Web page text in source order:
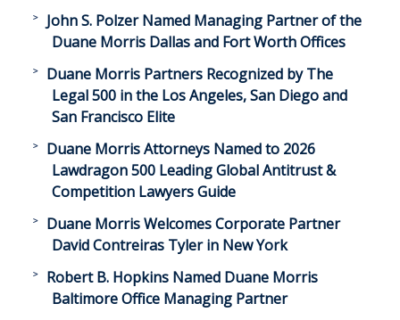
John S. Polzer Named Managing Partner of the
Duane Morris Dallas and Fort Worth Offices
Duane Morris Partners Recognized by The
Legal 500 in the Los Angeles, San Diego and
San Francisco Elite
Duane Morris Attorneys Named to 2026
Lawdragon 500 Leading Global Antitrust &
Competition Lawyers Guide
Duane Morris Welcomes Corporate Partner
David Contreiras Tyler in New York
Robert B. Hopkins Named Duane Morris
Baltimore Office Managing Partner